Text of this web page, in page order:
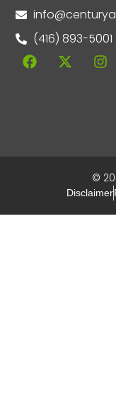
(416) 893-5001
©
Disclaimer